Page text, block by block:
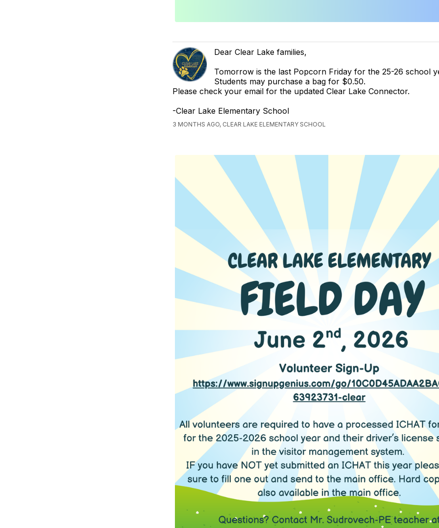
Dear Clear Lake families,
Tomorrow is the last Popcorn Friday for the 25-26 school
Students may purchase a bag for $0.50.
Please check your email for the updated Clear Lake Connector.
-Clear Lake Elementary School
3 MONTHS AGO, CLEAR LAKE ELEMENTARY SCHOOL